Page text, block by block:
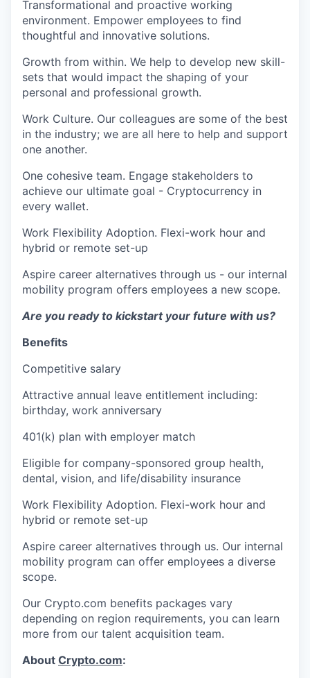
Transformational and proactive working
environment. Empower employees to find
thoughtful and innovative solutions.
Growth from within. We help to develop new skill-
sets that would impact the shaping of your
personal and professional growth.
Work Culture. Our colleagues are some of the best
in the industry; we are all here to help and support
one another.
One cohesive team. Engage stakeholders to
achieve our ultimate goal - Cryptocurrency in
every wallet.
Work Flexibility Adoption. Flexi-work hour and
hybrid or remote set-up
Aspire career alternatives through us - our internal
mobility program offers employees a new scope.
Are you ready to kickstart your future with us?
Benefits
Competitive salary
Attractive annual leave entitlement including:
birthday, work anniversary
401(k) plan with employer match
Eligible for company-sponsored group health,
dental, vision, and life/disability insurance
Work Flexibility Adoption. Flexi-work hour and
hybrid or remote set-up
Aspire career alternatives through us. Our internal
mobility program can offer employees a diverse
scope.
Our Crypto.com benefits packages vary
depending on region requirements, you can learn
more from our talent acquisition team.
About Crypto.com: